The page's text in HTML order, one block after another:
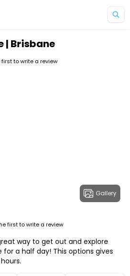
| Brisbane
first to write a review
Gallery
first to write a review
way to get out and explore
for a half day! This options gives